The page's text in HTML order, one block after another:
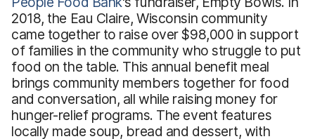
2018, the Eau Claire, Wisconsin community
came together to raise over $98,000 in support
of families in the community who struggle to put
food on the table. This annual benefit meal
brings community members together for food
and conversation, all while raising money for
hunger-relief programs. The event features
locally made soup, bread and dessert, with